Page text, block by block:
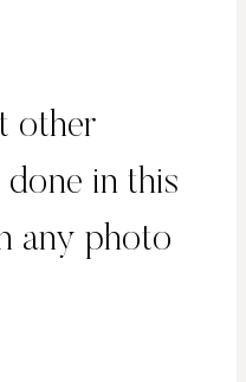
other
in this
any photo